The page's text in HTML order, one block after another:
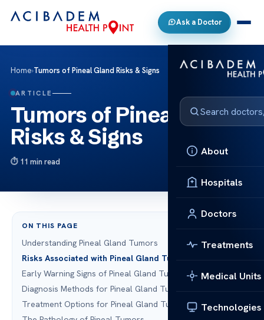
Ask a Doctor
About
Hospitals
Doctors
Treatments
Medical Units
Technologies
Home›Tumors of Pineal Gland Risks & Signs
ARTICLE
Tumors of Pineal Gland
Risks & Signs
11 min read
ON THIS PAGE
Understanding Pineal Gland Tumors
Risks Associated with Pineal Gland Tumors
Early Warning Signs of Pineal Gland Tumors
Diagnosis Methods for Pineal Gland Tumors
Treatment Options for Pineal Gland Tumors